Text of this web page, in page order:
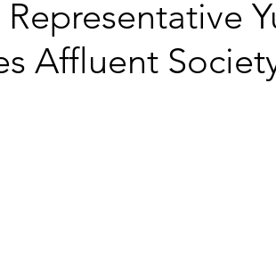
Affluent